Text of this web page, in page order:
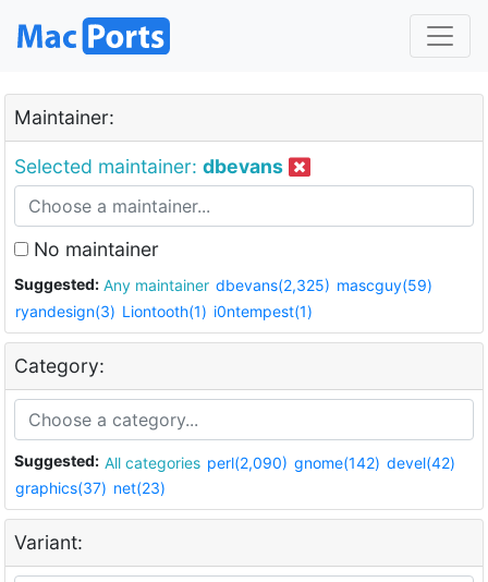
Maintainer:
Selected maintainer: dbevans
No maintainer
Suggested: Any maintainer dbevans(2,325) mascguy(59)
ryandesign(3) Liontooth(1) i0ntempest(1)
Category:
Suggested: All categories perl(2,090) gnome(142) devel(42)
graphics(37) net(23)
Variant: